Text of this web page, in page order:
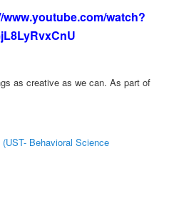
www.youtube.com/watch?
as creative as we can. As part of
Behavioral Science